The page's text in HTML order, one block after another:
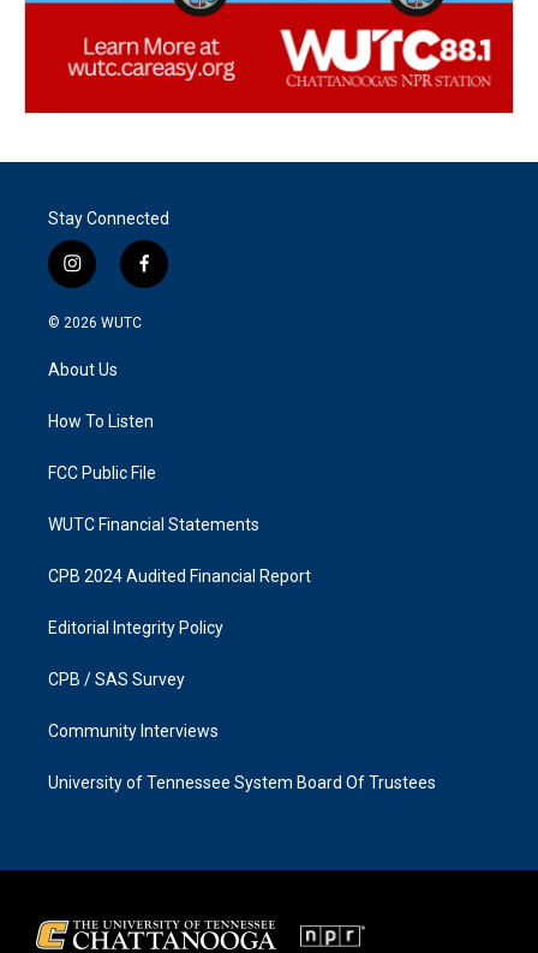
Stay Connected
i
n
s
g
a
f
a
k
© 2026 WUTC
About Us
How To Listen
FCC Public File
WUTC Financial Statements
CPB 2024 Audited Financial Report
Editorial Integrity Policy
CPB / SAS Survey
Community Interviews
University of Tennessee System Board Of Trustees